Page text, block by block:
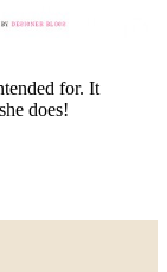
for. It
does!